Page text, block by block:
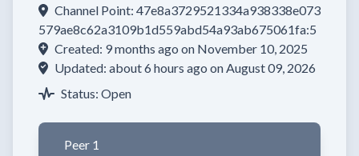
Channel Point: 47e8a3729521334a938338e073
579ae8c62a3109b1d559abd54a93ab675061fa:5
Created: 9 months ago on November 10, 2025
Updated: about 6 hours ago on August 09, 2026
Status: Open
Peer 1